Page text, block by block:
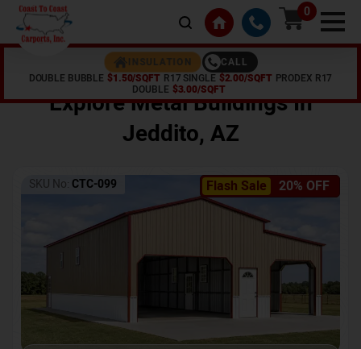
0
INSULATION
CALL
DOUBLE BUBBLE $1.50/SQFT R17 SINGLE $2.00/SQFT PRODEX R17
DOUBLE $3.00/SQFT
Explore Metal Buildings In
Jeddito, AZ
Flash Sale 20% OFF
SKU No: CTC-099